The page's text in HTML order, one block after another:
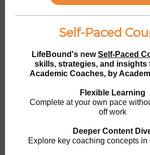
Self-Paced
LifeBound's newSelf-Paced
skills, strategies, and insights
Academic Coaches, by
Flexible Learning
Complete at your own pace
off work
Deeper Content
Explore key coaching concepts in